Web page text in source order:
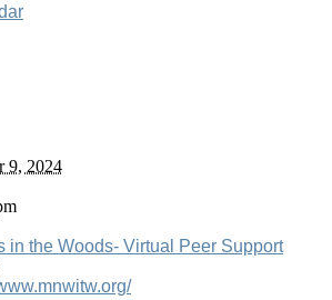
9, 2024
in the Woods- Virtual Peer Support